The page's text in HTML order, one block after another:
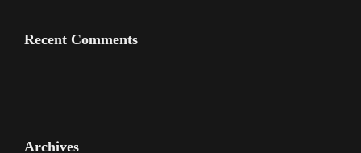
Recent Comments
Archives